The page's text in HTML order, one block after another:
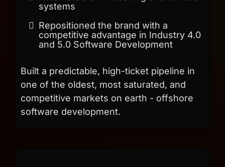
systems
Repositioned the brand with a
competitive advantage in Industry 4.0
and 5.0 Software Development
Built a predictable, high-ticket pipeline in
one of the oldest, most saturated, and
competitive markets on earth - offshore
software development.